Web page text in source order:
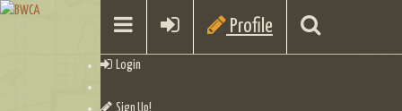
Profile
Login
Sign Up!